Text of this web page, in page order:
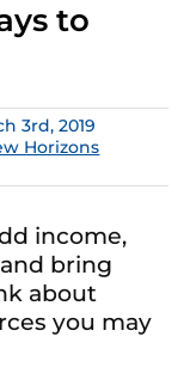
to
3rd, 2019
Horizons
income,
bring
about
you may